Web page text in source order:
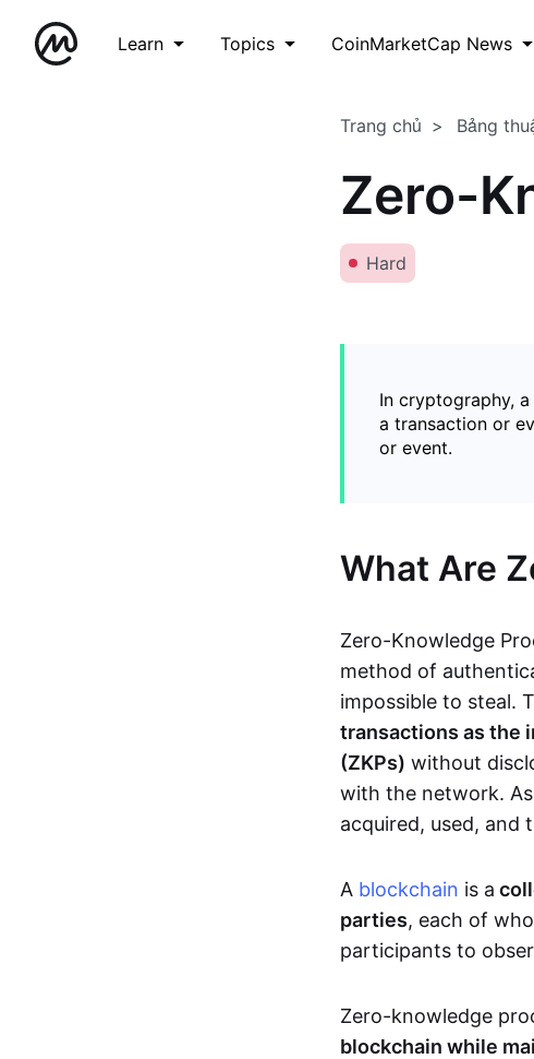
Learn Topics CoinMarketCap News
Trang chủ Bảng
Zero-
Hard
In cryptography,
a transaction or
or event.
What Are
Zero-Knowledge
method of
impossible to steal.
transactions as the
(ZKPs) without
with the network.
acquired, used, and
A blockchain is a
parties, each of
participants to
Zero-knowledge
blockchain while